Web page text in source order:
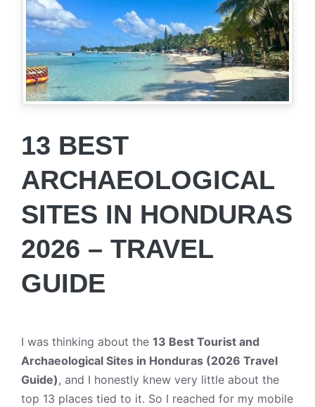
13 BEST
ARCHAEOLOGICAL
SITES IN HONDURAS
2026 – TRAVEL
GUIDE
I was thinking about the 13 Best Tourist and
Archaeological Sites in Honduras (2026 Travel
Guide), and I honestly knew very little about the
top 13 places tied to it. So I reached for my mobile